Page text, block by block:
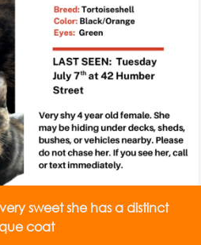
sweet she has a distinct
coat